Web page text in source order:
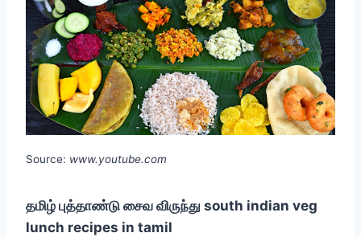
Source: www.youtube.com
தமிழ் புத்தாண்டு சைவ விருந்து south indian veg
lunch recipes in tamil